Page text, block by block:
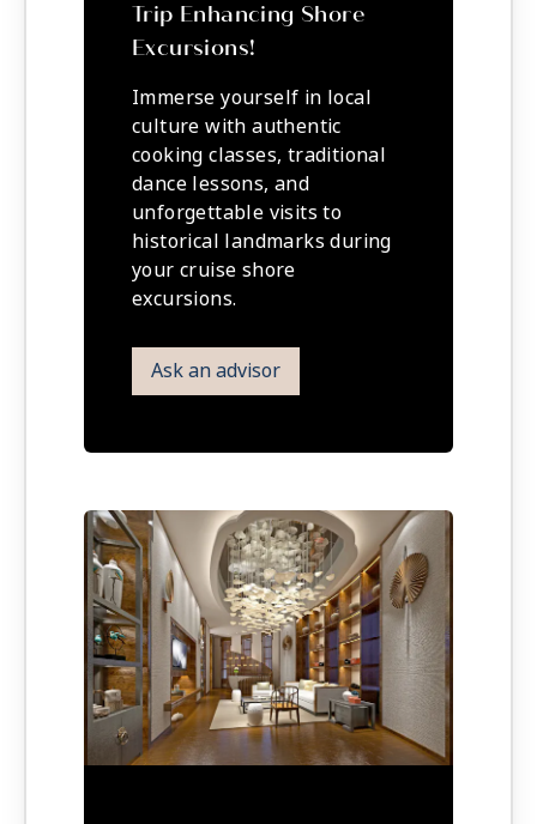
Trip Enhancing Shore
Excursions!
Immerse yourself in local
culture with authentic
cooking classes, traditional
dance lessons, and
unforgettable visits to
historical landmarks during
your cruise shore
excursions.
Ask an advisor